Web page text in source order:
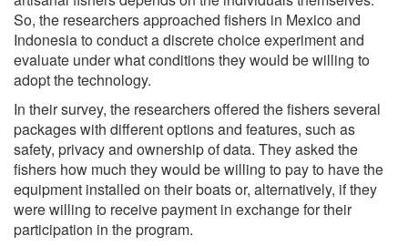
So, the researchers approached fishers in Mexico and
Indonesia to conduct a discrete choice experiment and
evaluate under what conditions they would be willing to
adopt the technology.
In their survey, the researchers offered the fishers several
packages with different options and features, such as
safety, privacy and ownership of data. They asked the
fishers how much they would be willing to pay to have the
equipment installed on their boats or, alternatively, if they
were willing to receive payment in exchange for their
participation in the program.